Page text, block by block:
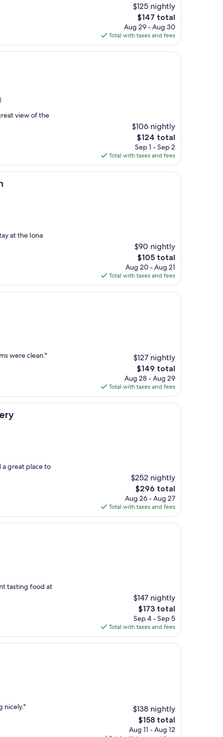
$125 nightly
The
price
is
$147
$147 total
Aug 29 - Aug 30
Total with taxes and fees
view of the
$106 nightly
The
price
is
$124
$124 total
Sep 1 - Sep 2
Total with taxes and fees
at the Iona
$90 nightly
The
price
is
$105
$105 total
Aug 20 - Aug 21
Total with taxes and fees
were clean."
$127 nightly
The
price
is
$149
$149 total
Aug 28 - Aug 29
Total with taxes and fees
a great place to
$252 nightly
The
price
is
$296
$296 total
Aug 26 - Aug 27
Total with taxes and fees
tasting food at
$147 nightly
The
price
is
$173
$173 total
Sep 4 - Sep 5
Total with taxes and fees
nicely."
$138 nightly
The
price
$158 total
Aug 11 - Aug 12